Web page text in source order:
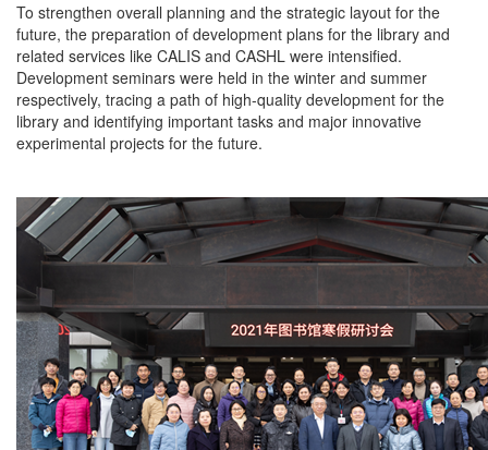
To strengthen overall planning and the strategic layout for the
future, the preparation of development plans for the library and
related services like CALIS and CASHL were intensified.
Development seminars were held in the winter and summer
respectively, tracing a path of high-quality development for the
library and identifying important tasks and major innovative
experimental projects for the future.